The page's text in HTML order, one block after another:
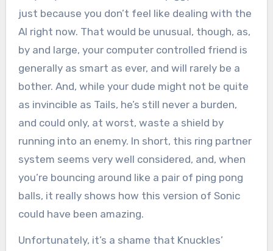
just because you don’t feel like dealing with the
AI right now. That would be unusual, though, as,
by and large, your computer controlled friend is
generally as smart as ever, and will rarely be a
bother. And, while your dude might not be quite
as invincible as Tails, he’s still never a burden,
and could only, at worst, waste a shield by
running into an enemy. In short, this ring partner
system seems very well considered, and, when
you’re bouncing around like a pair of ping pong
balls, it really shows how this version of Sonic
could have been amazing.
Unfortunately, it’s a shame that Knuckles’